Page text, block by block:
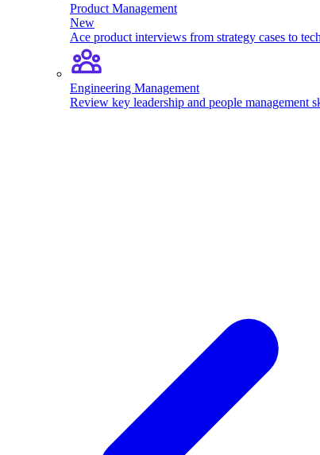
Product Management
New
Ace product interviews from strategy cases to
Engineering Management
Review key leadership and people management